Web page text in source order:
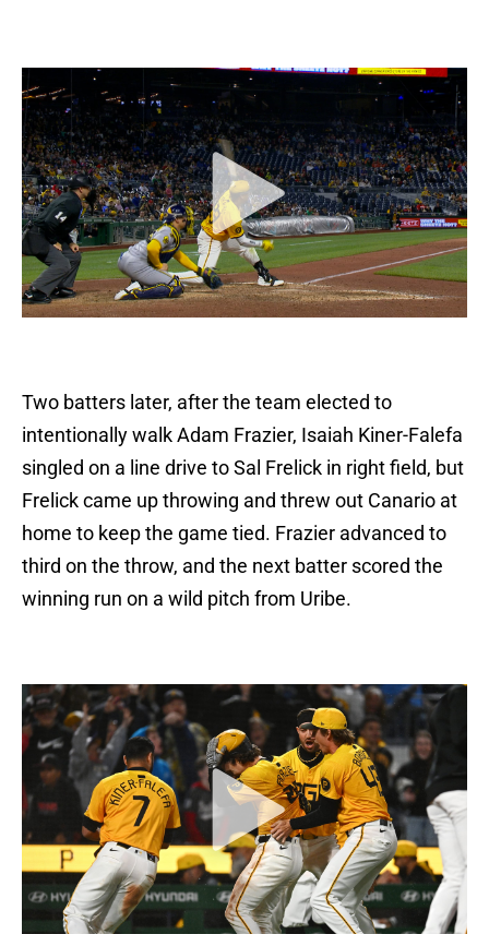
Two batters later, after the team elected to
intentionally walk Adam Frazier, Isaiah Kiner-Falefa
singled on a line drive to Sal Frelick in right field, but
Frelick came up throwing and threw out Canario at
home to keep the game tied. Frazier advanced to
third on the throw, and the next batter scored the
winning run on a wild pitch from Uribe.